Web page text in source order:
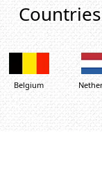
Belgium